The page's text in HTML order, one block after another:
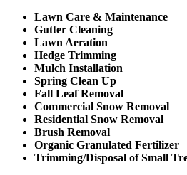
Lawn Care & Maintenance
Gutter Cleaning
Lawn Aeration
Hedge Trimming
Mulch Installation
Spring Clean Up
Fall Leaf Removal
Commercial Snow Removal
Residential Snow Removal
Brush Removal
Organic Granulated Fertilizer
Trimming/Disposal of Small